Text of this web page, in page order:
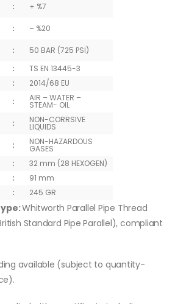
:
+ %7
:
– %20
:
50 BAR (725 PSİ)
:
TS EN 13445-3
:
2014/68 EU
: AIR – WATER –
STEAM- OIL
: NON-CORRSIVE
LIQUIDS
: NON-HAZARDOUS
GASES
:
32 mm (28 HEXOGEN)
:
91 mm
: 245 GR
Whitworth Parallel Pipe Thread
British Standard Pipe Parallel), compliant
available (subject to quantity-